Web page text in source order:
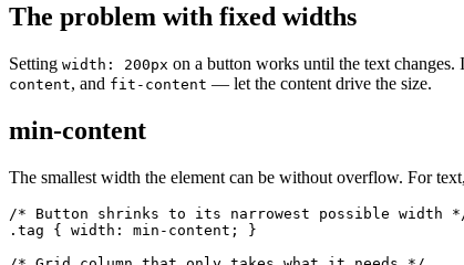
The problem with fixed widths
Setting width: 200px on a button works until the text
content, and fit-content — let the content drive the size.
min-content
The smallest width the element can be without overflow. For
/* Button shrinks to its narrowest possible width
.tag { width: min-content; }